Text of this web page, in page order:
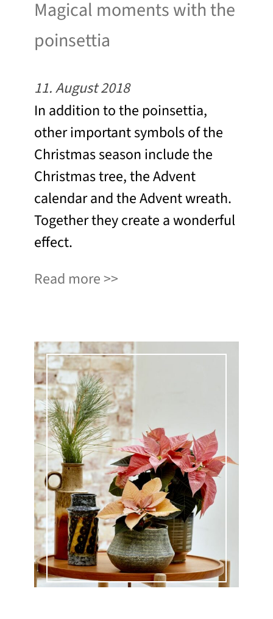
Magical moments with the
poinsettia
11. August 2018
In addition to the poinsettia,
other important symbols of the
Christmas season include the
Christmas tree, the Advent
calendar and the Advent wreath.
Together they create a wonderful
effect.
Read more